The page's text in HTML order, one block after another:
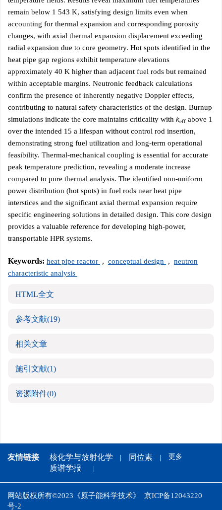
remain below 1 543 K, satisfying design limits even when
accounting for thermal expansion and corresponding porosity
changes, with axial thermal expansion displacement exceeding
radial expansion due to core geometry. Hot spots identified in the
heat pipe gap regions exhibit temperature elevations
approximately 40 K higher than adjacent fuel rods but remained
within acceptable margins. Neutronic feedback calculations
confirm the presence of inherently negative Doppler effects,
contributing to natural safety characteristics of the design. Burnup
simulations indicate the core maintains criticality with keff above 1
over the intended 15 a lifespan without control rod insertion,
demonstrating strong fuel utilization and long-term operational
feasibility. Thermal-mechanical coupling is essential for accurate
peak temperature prediction, revealing a moderate increase
compared to pure thermal analysis. The identified non-uniform
power distribution (hot spots) in fuel rods near heat pipe
interstices and the significant axial thermal expansion require
specific engineering solutions in detailed design. This core design
provides a valuable reference for developing high-power,
transportable HPR systems.
Keywords: heat pipe reactor , conceptual design , neutron
characteristic analysis
HTML全文
参考文献(19)
相关文章
施引文献(1)
资源附件(0)
友情链接 核化学与放射化学
同位素
质谱学报
更多
网站版权所有©2023《原子能科学技术》 京ICP备12043220
号-2